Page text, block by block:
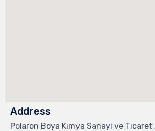
Address
Polaron Boya Kimya Sanayi ve Ticaret